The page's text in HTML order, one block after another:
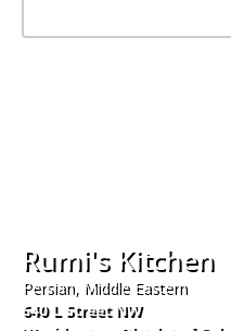
Rumi's Kitchen
Persian, Middle Eastern
640 L Street NW